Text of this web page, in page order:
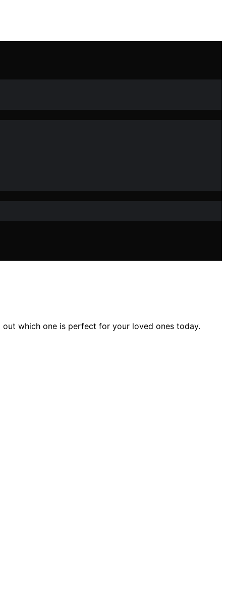
which one is perfect for your loved ones today.